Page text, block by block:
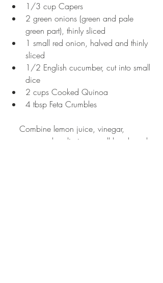
1/3 cup Capers
2 green onions (green and pale
green part), thinly sliced
1 small red onion, halved and thinly
sliced
1/2 English cucumber, cut into small
dice
2 cups Cooked Quinoa
4 tbsp Feta Crumbles
oregano and garlic in a small bowl, and